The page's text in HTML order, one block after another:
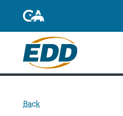
Back